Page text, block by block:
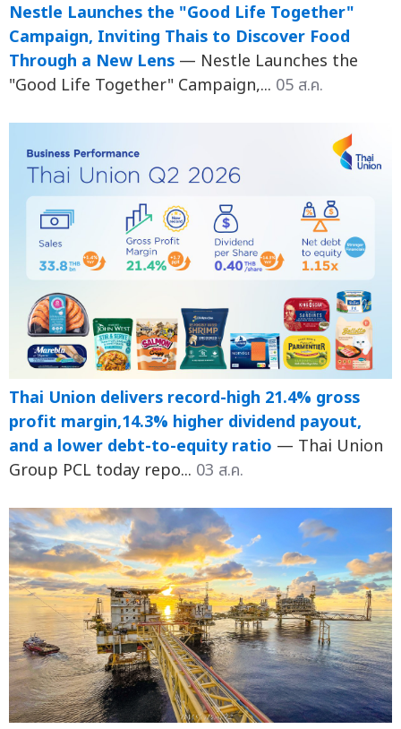
Nestle Launches the "Good Life Together"
Campaign, Inviting Thais to Discover Food
Through a New Lens — Nestle Launches the
"Good Life Together" Campaign,... 05 ส.ค.
Thai Union delivers record-high 21.4% gross
profit margin,14.3% higher dividend payout,
and a lower debt-to-equity ratio — Thai Union
Group PCL today repo... 03 ส.ค.